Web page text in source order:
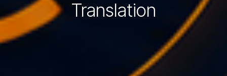
Translation